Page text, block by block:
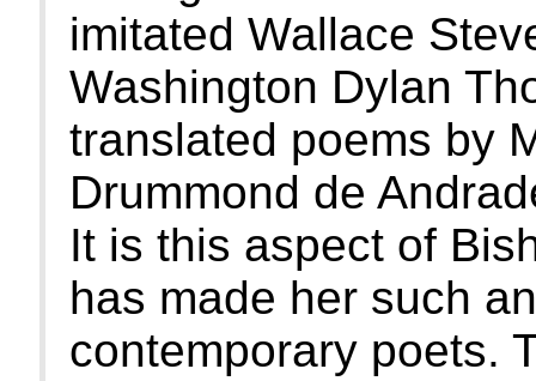
imitated Wallace
Washington Dylan
translated poems by
Drummond de
It is this aspect of
has made her such
contemporary poets.